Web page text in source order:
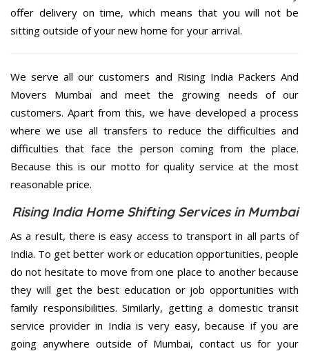
offer delivery on time, which means that you will not be
sitting outside of your new home for your arrival.
We serve all our customers and Rising India Packers And
Movers Mumbai and meet the growing needs of our
customers. Apart from this, we have developed a process
where we use all transfers to reduce the difficulties and
difficulties that face the person coming from the place.
Because this is our motto for quality service at the most
reasonable price.
Rising India Home Shifting Services in Mumbai
As a result, there is easy access to transport in all parts of
India. To get better work or education opportunities, people
do not hesitate to move from one place to another because
they will get the best education or job opportunities with
family responsibilities. Similarly, getting a domestic transit
service provider in India is very easy, because if you are
going anywhere outside of Mumbai, contact us for your